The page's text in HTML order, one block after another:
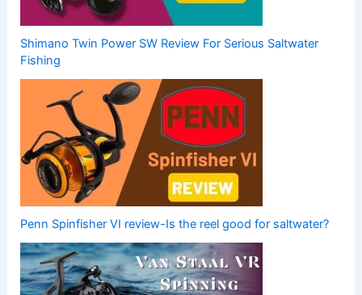
Shimano Twin Power SW Review For Serious Saltwater
Fishing
Penn Spinfisher VI review-Is the reel good for saltwater?